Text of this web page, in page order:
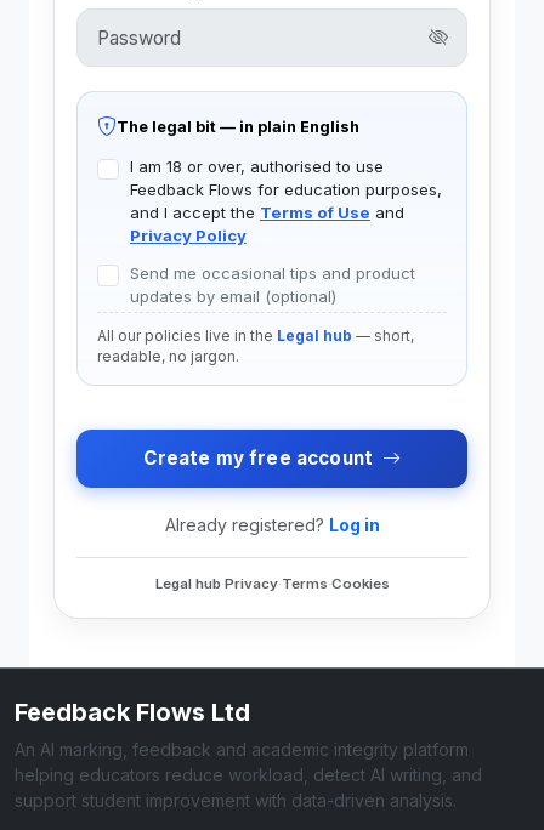
The legal bit — in plain English
I am 18 or over, authorised to use
Feedback Flows for education purposes,
and I accept the Terms of Use and
Privacy Policy
Send me occasional tips and product
updates by email (optional)
All our policies live in the Legal hub — short,
readable, no jargon.
Create my free account
Already registered? Log in
Legal hub·Privacy·Terms·Cookies
Feedback Flows Ltd
An AI marking, feedback and academic integrity platform
helping educators reduce workload, detect AI writing, and
support student improvement with data-driven analysis.